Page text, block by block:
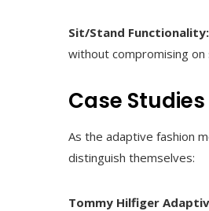
Sit/Stand Functionality:
without compromising
Case
As the adaptive fashion
distinguish themselves:
Tommy Hilfiger